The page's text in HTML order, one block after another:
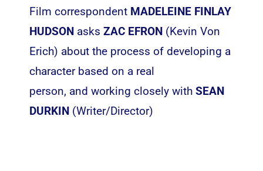
Film correspondent MADELEINE FINLAY
HUDSONasks ZAC EFRON(Kevin Von
Erich) about the process of developing a
character based on a real
person, and working closely with SEAN
DURKIN(Writer/Director)